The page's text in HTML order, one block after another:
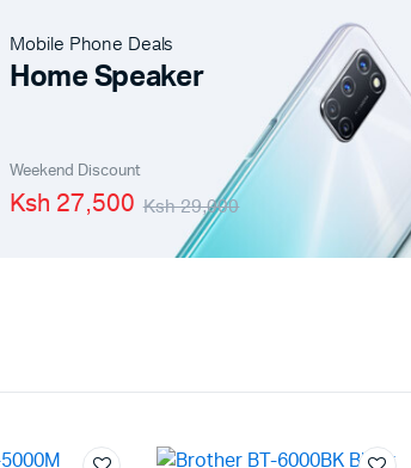
Phone Accessories
Toner & Cartridges
Mobile Phone Deals
Home Speaker
Weekend Discount
Ksh 29,000
Ksh 27,500